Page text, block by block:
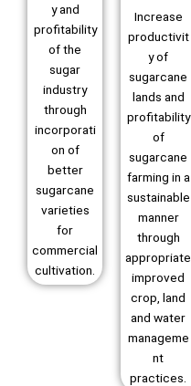
y and
profitability
of the
sugar
industry
through
incorporati
on of
better
sugarcane
varieties
for
commercial
cultivation.
Increase
productivit
y of
sugarcane
lands and
profitability
of
sugarcane
farming in a
sustainable
manner
through
appropriate
improved
crop, land
and water
manageme
nt
practices.